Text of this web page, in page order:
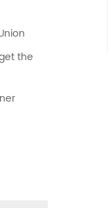
the